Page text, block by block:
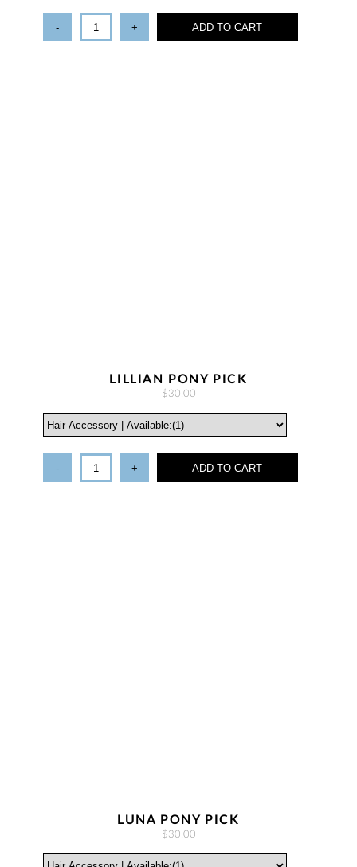
- + ADD TO CART
LILLIAN PONY PICK
$30.00
- + ADD TO CART
LUNA PONY PICK
$30.00